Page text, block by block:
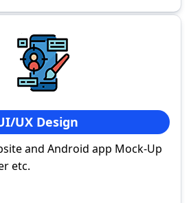
UX Design
and Android app Mock-Up
etc.